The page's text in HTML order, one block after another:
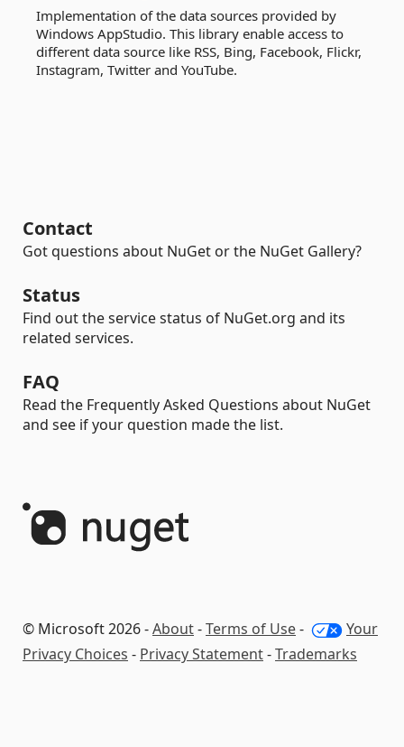
Implementation of the data sources provided by
Windows AppStudio. This library enable access to
different data source like RSS, Bing, Facebook, Flickr,
Instagram, Twitter and YouTube.
Contact
Got questions about NuGet or the NuGet Gallery?
Status
Find out the service status of NuGet.org and its
related services.
FAQ
Read the Frequently Asked Questions about NuGet
and see if your question made the list.
© Microsoft 2026 -About-Terms of Use-
Your
Privacy Choices - Privacy Statement-Trademarks